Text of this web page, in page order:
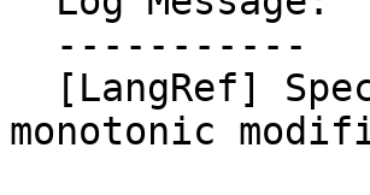
monotonic